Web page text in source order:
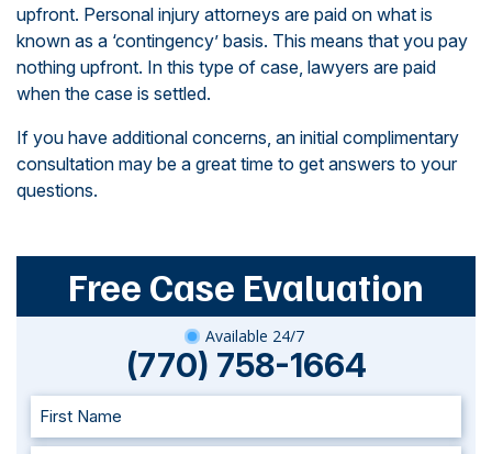
upfront. Personal injury attorneys are paid on what is
known as a ‘contingency’ basis. This means that you pay
nothing upfront. In this type of case, lawyers are paid
when the case is settled.
If you have additional concerns, an initial complimentary
consultation may be a great time to get answers to your
questions.
Free Case Evaluation
Available 24/7
(770) 758-1664